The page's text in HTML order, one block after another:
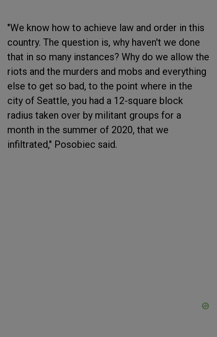
"We know how to achieve law and order in this
country. The question is, why haven't we done
that in so many instances? Why do we allow the
riots and the murders and mobs and everything
else to get so bad, to the point where in the
city of Seattle, you had a 12-square block
radius taken over by militant groups for a
month in the summer of 2020, that we
infiltrated," Posobiec said.